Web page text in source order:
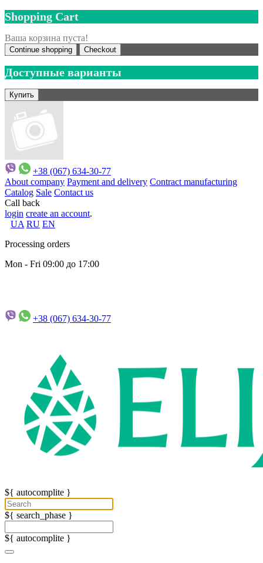
Shopping Cart
Ваша корзина пуста!
Continue shopping Checkout
Доступные варианты
+38 (067) 634-30-77
About company Payment and delivery Contract manufacturing
Catalog Sale Contact us
Call back
login create an account.
UA RU EN
Processing orders
Mon - Fri 09:00 до 17:00
+38 (067) 634-30-77
${ autocomplite }
${ search_phase }
${ autocomplite }